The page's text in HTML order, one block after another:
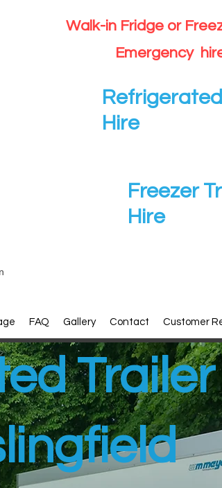
Walk-in Fridge or
Emergency
Hire
Freezer
Hire
FAQ Gallery Contact Customer